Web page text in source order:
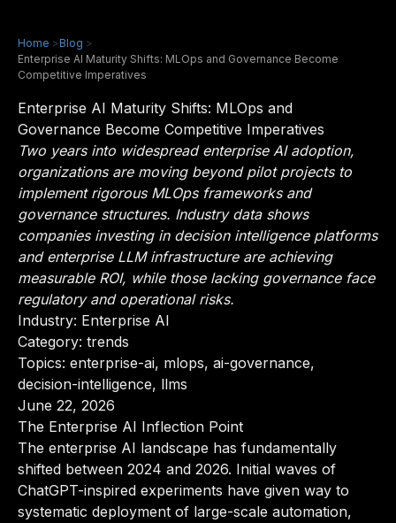
Home >Blog >
Enterprise AI Maturity Shifts: MLOps and Governance Become
Competitive Imperatives
Enterprise AI Maturity Shifts: MLOps and
Governance Become Competitive Imperatives
Two years into widespread enterprise AI adoption,
organizations are moving beyond pilot projects to
implement rigorous MLOps frameworks and
governance structures. Industry data shows
companies investing in decision intelligence platforms
and enterprise LLM infrastructure are achieving
measurable ROI, while those lacking governance face
regulatory and operational risks.
Industry: Enterprise AI
Category: trends
Topics: enterprise-ai, mlops, ai-governance,
decision-intelligence, llms
June 22, 2026
The Enterprise AI Inflection Point
The enterprise AI landscape has fundamentally
shifted between 2024 and 2026. Initial waves of
ChatGPT-inspired experiments have given way to
systematic deployment of large-scale automation,